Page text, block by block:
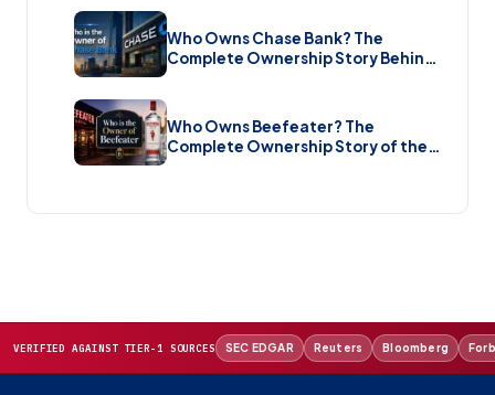
Who Owns Chase Bank? The
Complete Ownership Story Behind
America’s Biggest Bank (2026)
Who Owns Beefeater? The
Complete Ownership Story of the
Gin Brand and the Restaurant Chain
VERIFIED AGAINST TIER-1 SOURCES SEC EDGAR Reuters Bloomberg